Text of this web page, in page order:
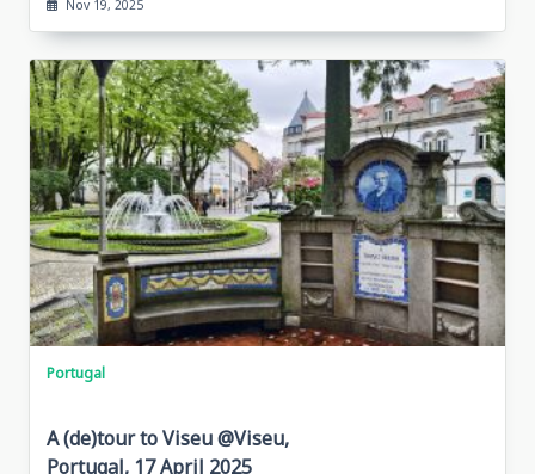
Nov 19, 2025
Portugal
A (de)tour to Viseu @Viseu,
Portugal, 17 April 2025